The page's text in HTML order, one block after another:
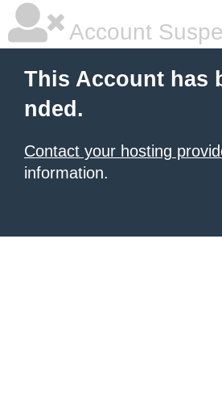
Account
This Account has
nded.
Contact your hosting
information.